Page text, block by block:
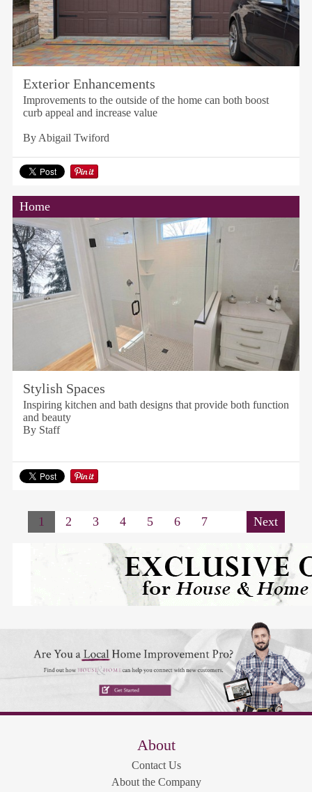
Exterior Enhancements
Improvements to the outside of the home can both boost
curb appeal and increase value
By Abigail Twiford
Home
Stylish Spaces
Inspiring kitchen and bath designs that provide both function
and beauty
By Staff
1 2 3 4 5 6 7 Next
About
Contact Us
About the Company